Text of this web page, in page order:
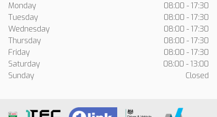
Monday
08:00 - 17:30
Tuesday
08:00 - 17:30
Wednesday
08:00 - 17:30
Thursday
08:00 - 17:30
Friday
08:00 - 17:30
Saturday
08:00 - 13:00
Sunday
Closed